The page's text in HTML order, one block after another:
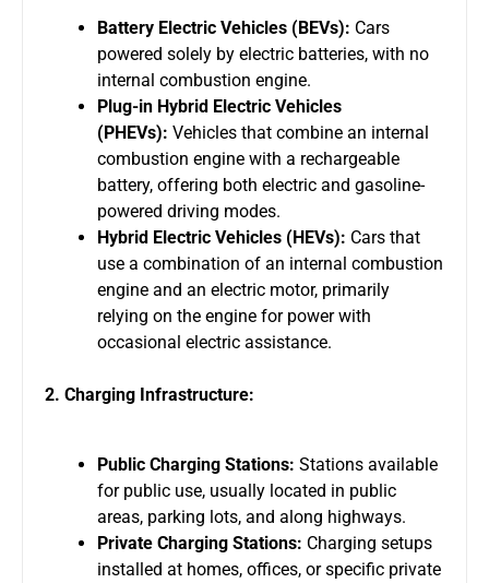
Battery Electric Vehicles (BEVs): Cars
powered solely by electric batteries, with no
internal combustion engine.
Plug-in Hybrid Electric Vehicles
(PHEVs): Vehicles that combine an internal
combustion engine with a rechargeable
battery, offering both electric and gasoline-
powered driving modes.
Hybrid Electric Vehicles (HEVs): Cars that
use a combination of an internal combustion
engine and an electric motor, primarily
relying on the engine for power with
occasional electric assistance.
2. Charging Infrastructure:
Public Charging Stations: Stations available
for public use, usually located in public
areas, parking lots, and along highways.
Private Charging Stations: Charging setups
installed at homes, offices, or specific private